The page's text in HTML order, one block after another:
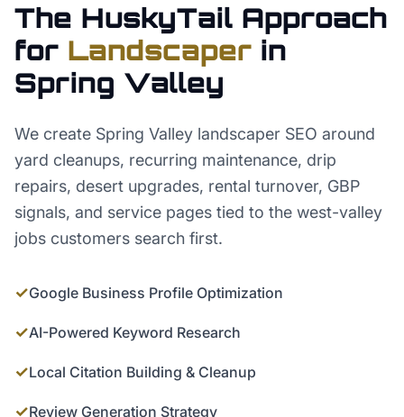
The HuskyTail Approach
for Landscaper in
Spring Valley
We create Spring Valley landscaper SEO around
yard cleanups, recurring maintenance, drip
repairs, desert upgrades, rental turnover, GBP
signals, and service pages tied to the west-valley
jobs customers search first.
✓Google Business Profile Optimization
✓AI-Powered Keyword Research
✓Local Citation Building & Cleanup
✓Review Generation Strategy